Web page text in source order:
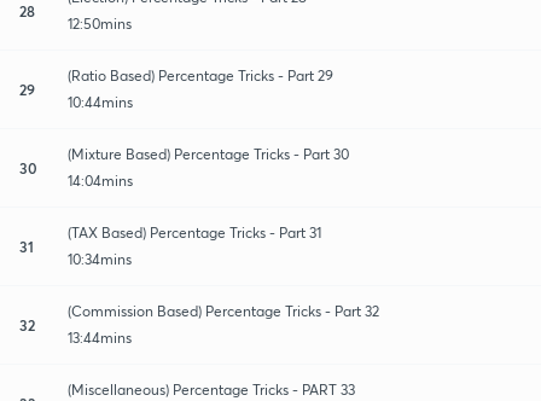
28
12:50mins
29
(Ratio Based) Percentage Tricks - Part 29
10:44mins
30
(Mixture Based) Percentage Tricks - Part 30
14:04mins
31
(TAX Based) Percentage Tricks - Part 31
10:34mins
32
(Commission Based) Percentage Tricks - Part 32
13:44mins
(Miscellaneous) Percentage Tricks - PART 33